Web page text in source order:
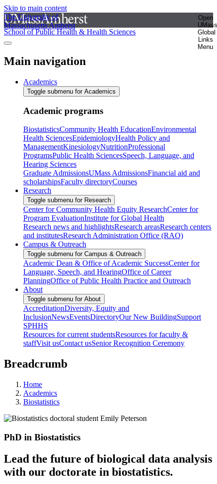
Skip to main content
The University of
Massachusetts Amherst
Open
UMass
Global
Links
Menu
School of Public Health & Health Sciences
Main navigation
Academics
Toggle submenu for Academics
Academic programs
BiostatisticsCommunity Health EducationEnvironmental
Health SciencesEpidemiologyHealth Policy and
ManagementKinesiologyNutritionProfessional
ProgramsPublic Health SciencesSpeech, Language, and
Hearing Sciences
Graduate AdmissionsUMass AdmissionsFinancial aid and
scholarshipsFaculty directoryCourses
Research
Toggle submenu for Research
Center for Community Health Equity ResearchCenter for
Program EvaluationInstitute for Global Health
Research news and highlightsResearch areasResearch centers
and institutesResearch Administration Office (RAO)
Campus & Outreach
Toggle submenu for Campus & Outreach
Academic Dean & Office of Academic SuccessCenter for
Language, Speech, and HearingOffice of Career
PlanningOffice of Public Health Practice and Outreach
About
Toggle submenu for About
AccreditationDiversity, Equity and
InclusionNewsEventsDirectoryOur New BuildingSupport
SPHHS
Resources for current studentsResources for faculty &
staffVisit usContact usSenior Recognition Ceremony
Breadcrumb
Home
Academics
Biostatistics
PhD in Biostatistics
Lead the future of biological data analysis
with our doctorate in biostatistics.